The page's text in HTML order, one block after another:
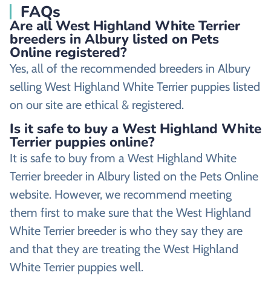
FAQs
Are all West Highland White Terrier
breeders in Albury listed on Pets
Online registered?
Yes, all of the recommended breeders in Albury
selling West Highland White Terrier puppies listed
on our site are ethical & registered.
Is it safe to buy a West Highland White
Terrier puppies online?
It is safe to buy from a West Highland White
Terrier breeder in Albury listed on the Pets Online
website. However, we recommend meeting
them first to make sure that the West Highland
White Terrier breeder is who they say they are
and that they are treating the West Highland
White Terrier puppies well.